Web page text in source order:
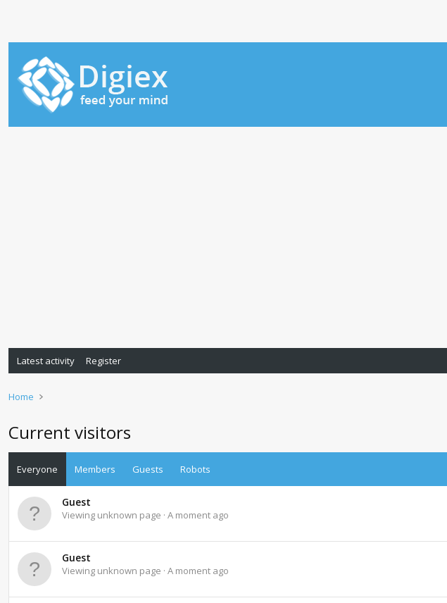
Latest activity Register
Home
Current visitors
Everyone Members Guests Robots
Guest
Viewing unknown page A moment ago
Guest
Viewing unknown page A moment ago